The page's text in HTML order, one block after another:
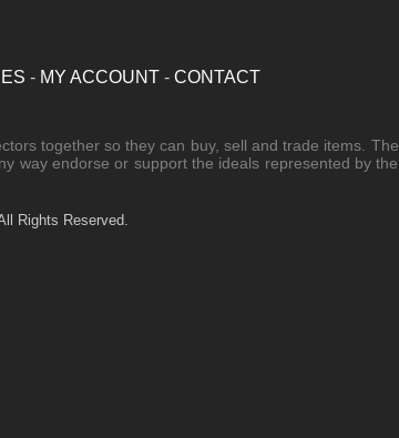
- MY ACCOUNT- CONTACT
together so they can buy, sell and trade items. The
way endorse or support the ideals represented by the
Rights Reserved.